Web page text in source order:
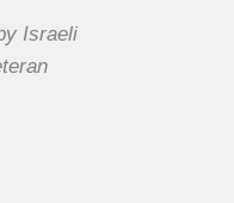
Israeli